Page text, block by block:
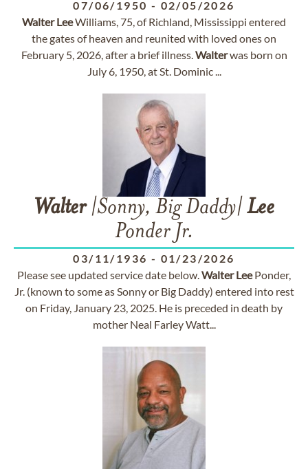
07/06/1950 - 02/05/2026
Walter LeeWilliams, 75, of Richland, Mississippi entered
the gates of heaven and reunited with loved ones on
February 5, 2026, after a brief illness.Walterwas born on
July 6, 1950, at St. Dominic ...
Walter|Sonny, Big Daddy| Lee
Ponder Jr.
03/11/1936 - 01/23/2026
Please see updated service date below.Walter LeePonder,
Jr. (known to some as Sonny or Big Daddy) entered into rest
on Friday, January 23, 2025. He is preceded in death by
mother Neal Farley Watt...